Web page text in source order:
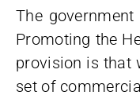
The
Promoting the
provision is that
set of